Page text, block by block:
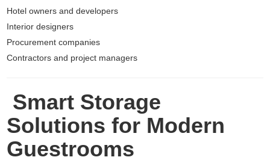
Hotel owners and developers
Interior designers
Procurement companies
Contractors and project managers
Smart Storage
Solutions for Modern
Guestrooms